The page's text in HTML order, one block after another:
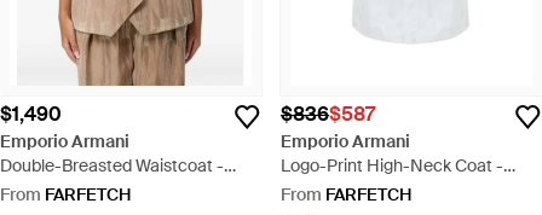
$1,490
Emporio Armani
Double-Breasted Waistcoat -
Natural
From FARFETCH
$836$587
Emporio Armani
Logo-Print High-Neck Coat -
White
From FARFETCH